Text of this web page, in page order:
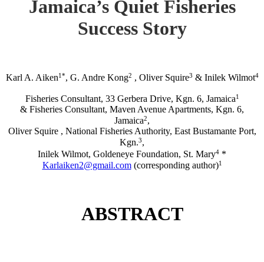
Jamaica’s Quiet Fisheries
Success Story
Karl A. Aiken1*, G. Andre Kong2 , Oliver Squire3 & Inilek Wilmot4
Fisheries Consultant, 33 Gerbera Drive, Kgn. 6, Jamaica1
& Fisheries Consultant, Maven Avenue Apartments, Kgn. 6,
Jamaica2,
Oliver Squire , National Fisheries Authority, East Bustamante Port,
Kgn.3,
Inilek Wilmot, Goldeneye Foundation, St. Mary4 *
Karlaiken2@gmail.com(corresponding author)1
ABSTRACT